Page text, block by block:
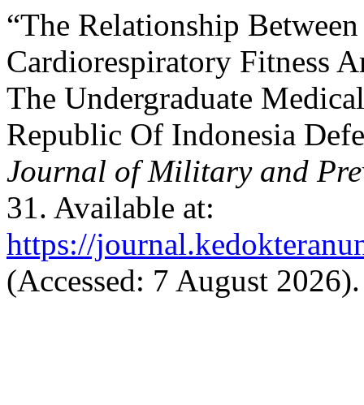
“The Relationship
Cardiorespiratory Fitness
The Undergraduate
Republic Of Indonesia
Journal of Military and
31. Available at:
https://
(Accessed: 7 August 2026).